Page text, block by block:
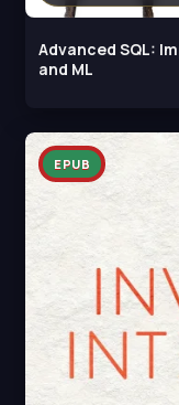
Advanced SQL:
and ML
EPUB